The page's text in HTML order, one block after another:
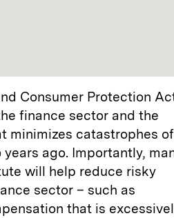
Consumer Protection
finance sector and the
minimizes catastrophes
ago. Importantly,
will help reduce risky
sector – such as
that is